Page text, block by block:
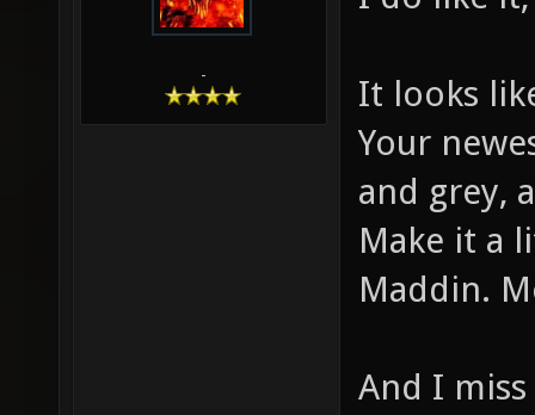
-
It looks
Your
and grey,
Make it a
Maddin.
And I